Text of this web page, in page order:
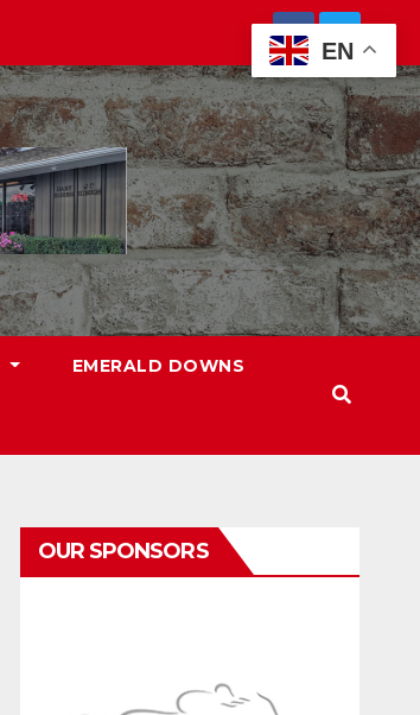
EMERALD DOWNS
OUR SPONSORS
EN